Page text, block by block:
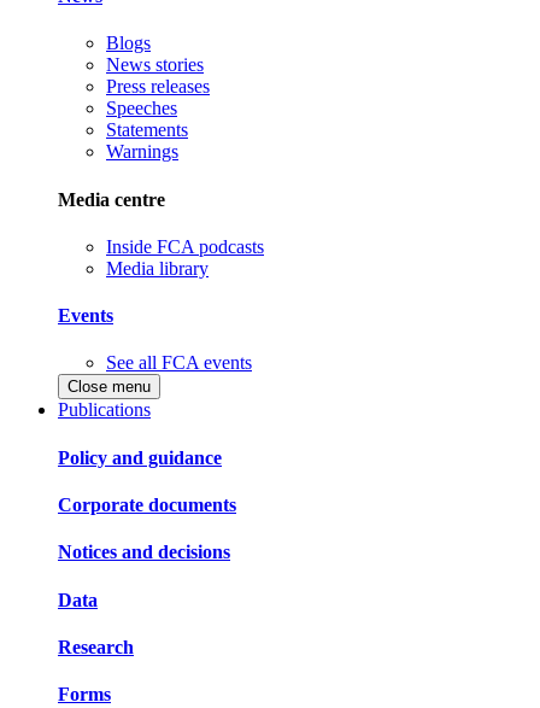
Blogs
News stories
Press releases
Speeches
Statements
Warnings
Media centre
Inside FCA podcasts
Media library
Events
See all FCA events
Close menu
Publications
Policy and guidance
Corporate documents
Notices and decisions
Data
Research
Forms